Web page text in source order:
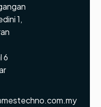
1,
6